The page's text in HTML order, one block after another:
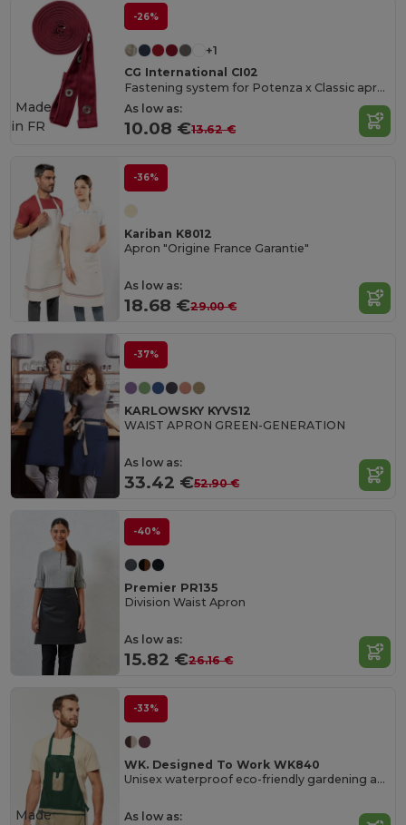
-26%
+1
CG International CI02
Fastening system for Potenza x Classic apron
As low as:
10.08 €13.62 €
Made
in FR
-36%
Kariban K8012
Apron "Origine France Garantie"
As low as:
18.68 €29.00 €
-37%
KARLOWSKY KYVS12
WAIST APRON GREEN-GENERATION
As low as:
33.42 €52.90 €
-40%
Premier PR135
Division Waist Apron
As low as:
15.82 €26.16 €
-33%
WK. Designed To Work WK840
Unisex waterproof eco-friendly gardening apron
As low as:
Made